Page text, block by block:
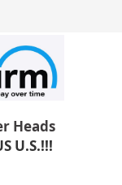
Heads
U.S.!!!